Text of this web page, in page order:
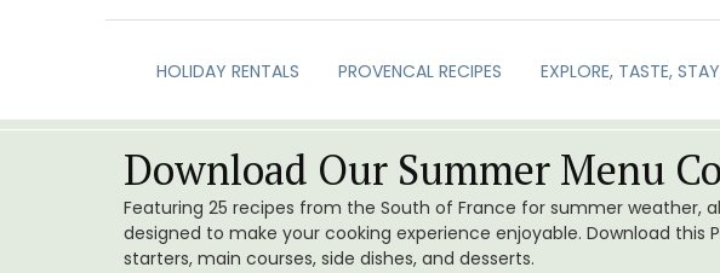
HOLIDAY RENTALS PROVENCAL RECIPES EXPLORE, TASTE,
Download Our Summer Menu
Featuring 25 recipes from the South of France for summer weather,
designed to make your cooking experience enjoyable. Download this
starters, main courses, side dishes, and desserts.